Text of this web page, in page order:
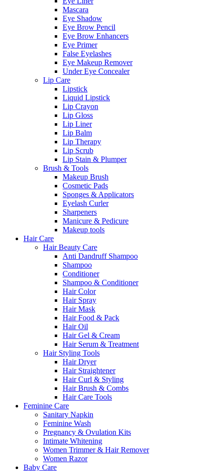
Mascara
Eye Shadow
Eye Brow Pencil
Eye Brow Enhancers
Eye Primer
False Eyelashes
Eye Makeup Remover
Under Eye Concealer
Lip Care
Lipstick
Liquid Lipstick
Lip Crayon
Lip Gloss
Lip Liner
Lip Balm
Lip Therapy
Lip Scrub
Lip Stain & Plumper
Brush & Tools
Makeup Brush
Cosmetic Pads
Sponges & Applicators
Eyelash Curler
Sharpeners
Manicure & Pedicure
Makeup tools
Hair Care
Hair Beauty Care
Anti Dandruff Shampoo
Shampoo
Conditioner
Shampoo & Conditioner
Hair Color
Hair Spray
Hair Mask
Hair Food & Pack
Hair Oil
Hair Gel & Cream
Hair Serum & Treatment
Hair Styling Tools
Hair Dryer
Hair Straightener
Hair Curl & Styling
Hair Brush & Combs
Hair Care Tools
Feminine Care
Sanitary Napkin
Feminine Wash
Pregnancy & Ovulation Kits
Intimate Whitening
Women Trimmer & Hair Remover
Women Razor
Baby Care